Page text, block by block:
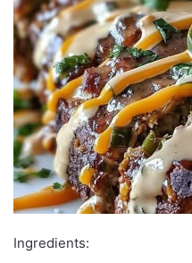
Ingredients: